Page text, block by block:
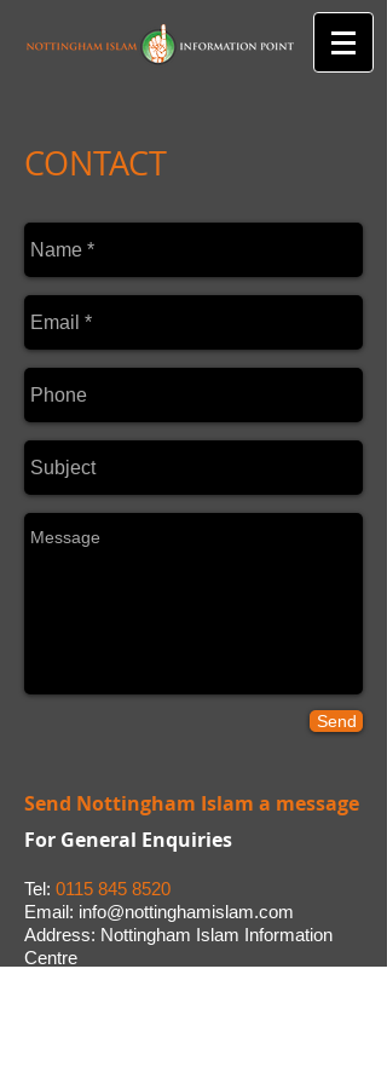
CONTACT
Send
Send Nottingham Islam a message
For General Enquiries
Tel: 0115 845 8520
E mail: info@nottinghamislam.com
Address: Nottingham Islam Information
Centre